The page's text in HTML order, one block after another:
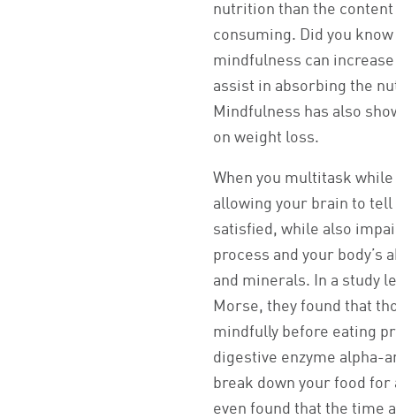
nutrition than the content
consuming. Did you
mindfulness can
assist in absorbing the
Mindfulness has also
on weight loss.
When you multitask
allowing your brain to tell
satisfied, while also
process and your body’s
and minerals. In a study
Morse, they found that
mindfully before eating
digestive enzyme alpha-
break down your food
even found that the time